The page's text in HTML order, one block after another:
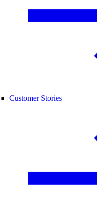
Customer Stories